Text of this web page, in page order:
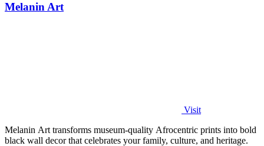
Melanin Art
Visit
Melanin Art transforms museum-quality Afrocentric prints into bold
black wall decor that celebrates your family, culture, and heritage.